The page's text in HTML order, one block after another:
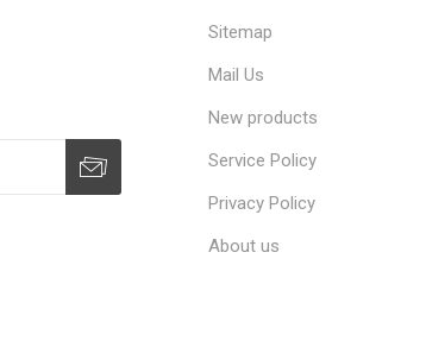
Sitemap
Mail Us
New products
Service Policy
Privacy Policy
About us